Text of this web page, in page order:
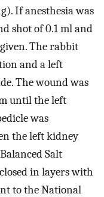
If anesthesia was
shot of 0.1 ml and
The rabbit
and a left
The wound was
until the left
was
the left kidney
Salt
in layers with
to the National